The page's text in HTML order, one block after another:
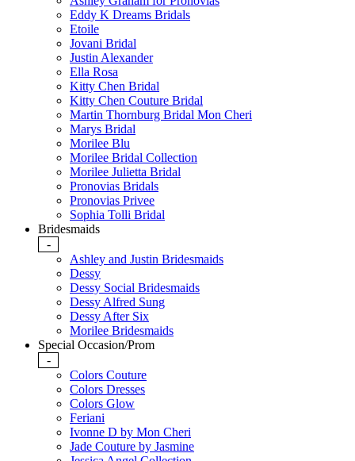
Eddy K Dreams Bridals
Etoile
Jovani Bridal
Justin Alexander
Ella Rosa
Kitty Chen Bridal
Kitty Chen Couture Bridal
Martin Thornburg Bridal Mon Cheri
Marys Bridal
Morilee Blu
Morilee Bridal Collection
Morilee Julietta Bridal
Pronovias Bridals
Pronovias Privee
Sophia Tolli Bridal
Bridesmaids
-
Ashley and Justin Bridesmaids
Dessy
Dessy Social Bridesmaids
Dessy Alfred Sung
Dessy After Six
Morilee Bridesmaids
Special Occasion/Prom
-
Colors Couture
Colors Dresses
Colors Glow
Feriani
Ivonne D by Mon Cheri
Jade Couture by Jasmine